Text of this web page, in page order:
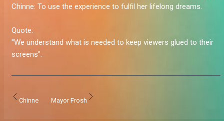
Chinne: To use the experience to fulfil her lifelong dreams.
Quote:
"We understand what is needed to keep viewers glued to their
screens".
Chinne Mayor Frosh